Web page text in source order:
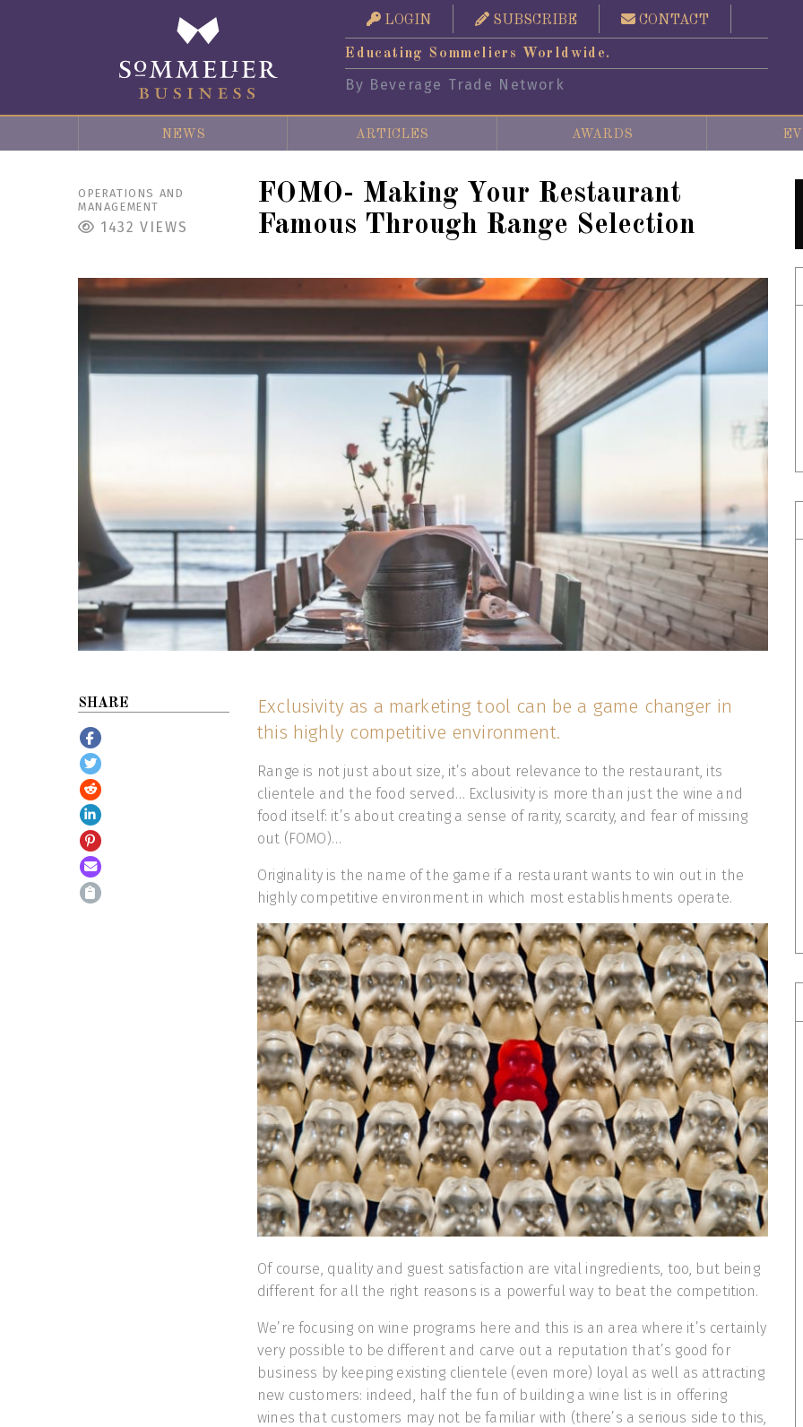
LOGIN SUBSCRIBE CONTACT
Educating Sommeliers Worldwide.
By Beverage Trade Network
NEWS ARTICLES AWARDS
OPERATIONS AND
MANAGEMENT
1432 VIEWS
FOMO- Making Your Restaurant
Famous Through Range Selection
SHARE
Exclusivity as a marketing tool can be a game changer in
this highly competitive environment.
Range is not just about size, it’s about relevance to the restaurant, its
clientele and the food served… Exclusivity is more than just the wine and
food itself: it’s about creating a sense of rarity, scarcity, and fear of missing
out (FOMO)…
Originality is the name of the game if a restaurant wants to win out in the
highly competitive environment in which most establishments operate.
Of course, quality and guest satisfaction are vital ingredients, too, but being
different for all the right reasons is a powerful way to beat the competition.
We’re focusing on wine programs here and this is an area where it’s certainly
very possible to be different and carve out a reputation that’s good for
business by keeping existing clientele (even more) loyal as well as attracting
new customers: indeed, half the fun of building a wine list is in offering
wines that customers may not be familiar with (there’s a serious side to this,